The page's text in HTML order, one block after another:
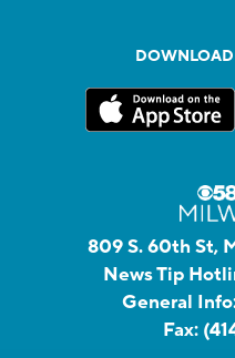
809 S. 60th St,
News Tip
General
Fax: